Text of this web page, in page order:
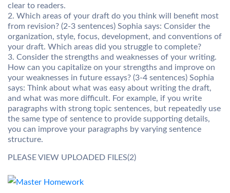
clear to readers.
2. Which areas of your draft do you think will benefit most
from revision? (2-3 sentences) Sophia says: Consider the
organization, style, focus, development, and conventions of
your draft. Which areas did you struggle to complete?
3. Consider the strengths and weaknesses of your writing.
How can you capitalize on your strengths and improve on
your weaknesses in future essays? (3-4 sentences) Sophia
says: Think about what was easy about writing the draft,
and what was more difficult. For example, if you write
paragraphs with strong topic sentences, but repeatedly use
the same type of sentence to provide supporting details,
you can improve your paragraphs by varying sentence
structure.
PLEASE VIEW UPLOADED FILES(2)